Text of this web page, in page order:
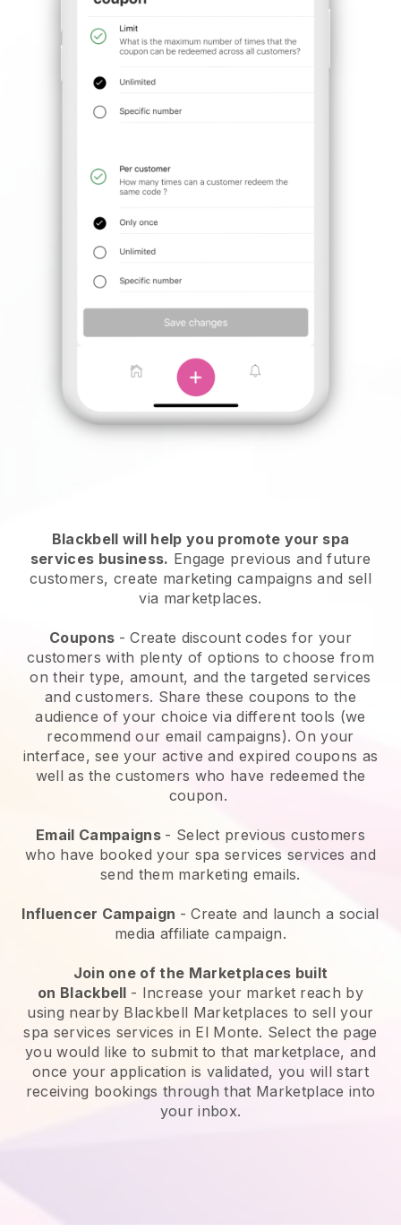
Blackbell will help you promote your spa
services business. Engage previous and future
customers, create marketing campaigns and sell
via marketplaces.
Coupons - Create discount codes for your
customers with plenty of options to choose from
on their type, amount, and the targeted services
and customers. Share these coupons to the
audience of your choice via different tools (we
recommend our email campaigns). On your
interface, see your active and expired coupons as
well as the customers who have redeemed the
coupon.
Email Campaigns - Select previous customers
who have booked your spa services services and
send them marketing emails.
Influencer Campaign - Create and launch a social
media affiliate campaign.
Join one of the Marketplaces built
on Blackbell - Increase your market reach by
using nearby Blackbell Marketplaces to sell your
spa services services in El Monte. Select the page
you would like to submit to that marketplace, and
once your application is validated, you will start
receiving bookings through that Marketplace into
your inbox.